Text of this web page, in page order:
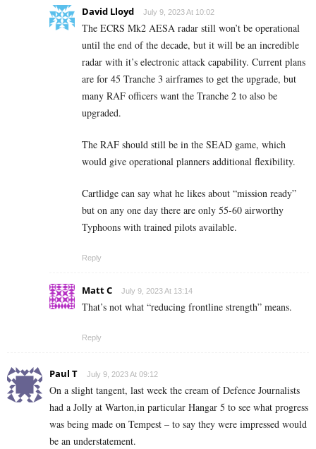
David Lloyd July 9, 2023 At 10:02
The ECRS Mk2 AESA radar still won’t be operational
until the end of the decade, but it will be an incredible
radar with it’s electronic attack capability. Current plans
are for 45 Tranche 3 airframes to get the upgrade, but
many RAF officers want the Tranche 2 to also be
upgraded.
The RAF should still be in the SEAD game, which
would give operational planners additional flexibility.
Cartlidge can say what he likes about “mission ready”
but on any one day there are only 55-60 airworthy
Typhoons with trained pilots available.
Reply
Matt C July 9, 2023 At 13:14
That’s not what “reducing frontline strength” means.
Reply
Paul T July 9, 2023 At 09:12
On a slight tangent, last week the cream of Defence Journalists
had a Jolly at Warton,in particular Hangar 5 to see what progress
was being made on Tempest – to say they were impressed would
be an understatement.